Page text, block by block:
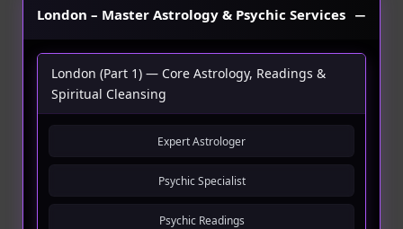
London – Master Astrology & Psychic Services
London (Part 1) — Core Astrology, Readings &
Spiritual Cleansing
Expert Astrologer
Psychic Specialist
Psychic Readings